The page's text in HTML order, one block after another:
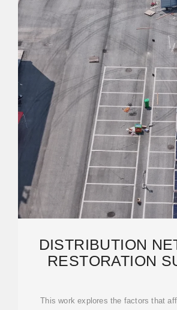
DISTRIBUTION
RESTORATION
BASE
This work explores the factors that